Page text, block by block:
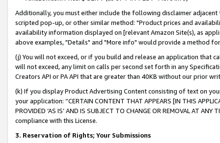
Additionally, you must either include the following disclaimer
scripted pop-up, or other similar method: "Product prices and
availability information displayed on [relevant Amazon Site(s), as
above examples, "Details" and "More info" would provide a method
(j) You will not exceed, or if you build and release an application that
will not exceed, any limit on calls per second set forth in any
Creators API or PA API that are greater than 40KB without our prior
(k) If you display Product Advertising Content consisting of text on
your application: “CERTAIN CONTENT THAT APPEARS [IN THIS
PROVIDED ‘AS IS’ AND IS SUBJECT TO CHANGE OR REMOVAL AT
compliance with this License.
3. Reservation of Rights; Your Submissions